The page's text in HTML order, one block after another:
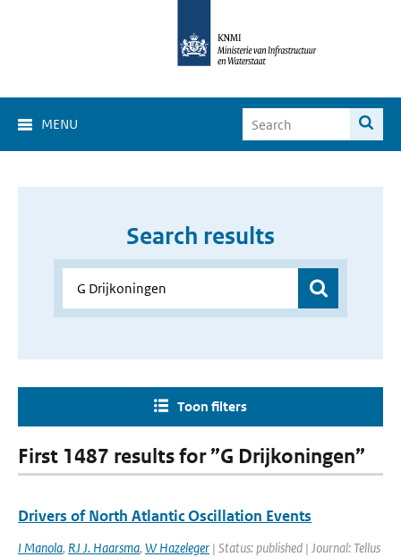
MENU
Search results
Toon filters
First 1487 results for ”G Drijkoningen”
Drivers of North Atlantic Oscillation Events
I Manola, RJ J. Haarsma, W Hazeleger | Status: published | Journal: Tellus